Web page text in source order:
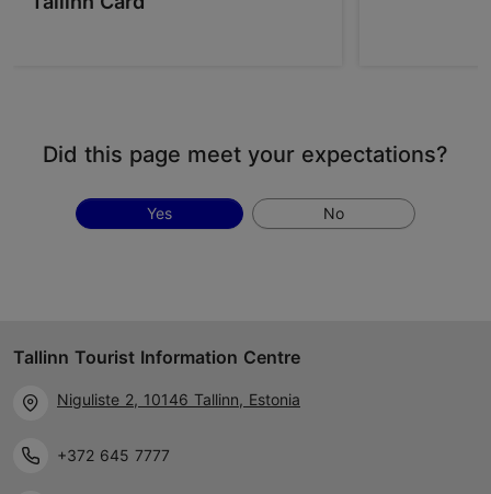
Did this page meet your expectations?
Yes No
Tallinn Tourist Information Centre
Niguliste 2, 10146 Tallinn, Estonia
+372 645 7777